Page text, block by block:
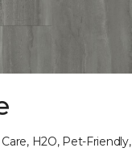
H2O, Pet-Friendly,